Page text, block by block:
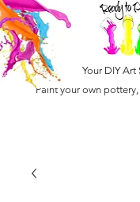
Your DIY Art
Paint your own